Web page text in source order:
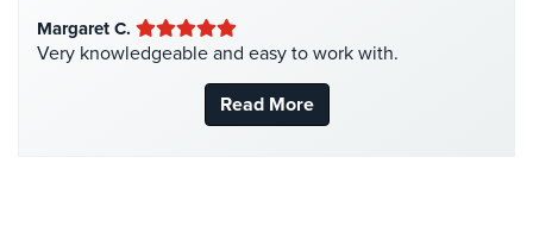
Free
Nanny Cameras(2)
National Security(3)
New York Security
(27)
Nursing Home Security(5)
Margaret C.
Very knowledgeable and easy to work with.
Read More